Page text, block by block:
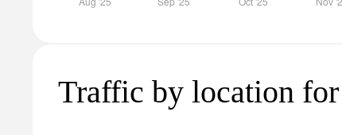
Traffic by location